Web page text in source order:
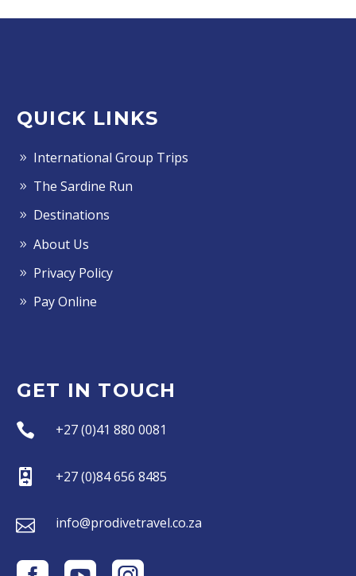
QUICK LINKS
International Group Trips
The Sardine Run
Destinations
About Us
Privacy Policy
Pay Online
GET IN TOUCH

 +27 (0)41 880 0081

 +27 (0)84 656 8485

 info@prodivetravel.co.za